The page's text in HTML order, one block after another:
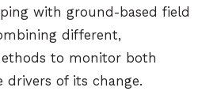
with ground-based field
different,
to monitor both
drivers of its change.